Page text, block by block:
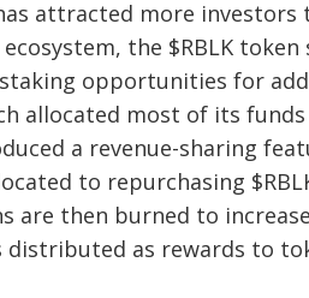
attracted more investors
the $RBLK
opportunities for
allocated most of its
a revenue-sharing
to repurchasing
are then burned to
as rewards to